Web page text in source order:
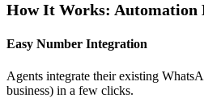
How It Works: Automation
Easy Number Integration
Agents integrate their existing
business) in a few clicks.